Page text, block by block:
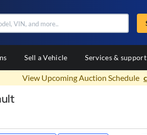
Sell a Vehicle Services & support
View Upcoming Auction Schedule